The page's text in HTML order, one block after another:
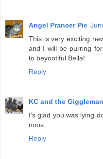
Angel Prancer Pie
This is very exciting
and I will be purring
to beyootiful Bella!
Reply
KC and the
I's glad you was lying
noos.
Reply